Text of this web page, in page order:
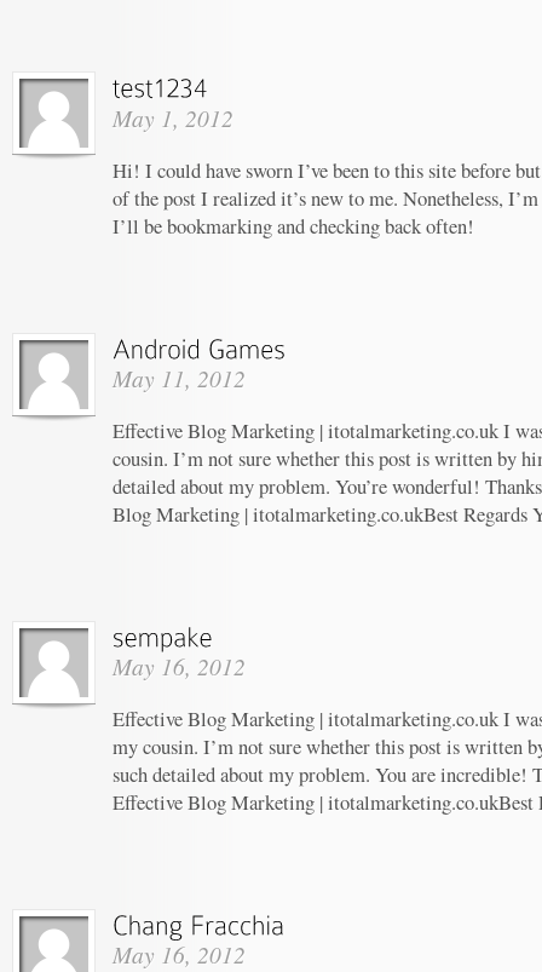
May 1, 2012
Hi! I could have sworn I’ve been to this site before
of the post I realized it’s new to me. Nonetheless,
I’ll be bookmarking and checking back often!
May 11, 2012
Effective Blog Marketing | itotalmarketing.co.uk I
cousin. I’m not sure whether this post is written by
detailed about my problem. You’re wonderful!
Blog Marketing | itotalmarketing.co.ukBest Regards
May 16, 2012
Effective Blog Marketing | itotalmarketing.co.uk I
my cousin. I’m not sure whether this post is written
such detailed about my problem. You are incredible!
Effective Blog Marketing | itotalmarketing.co.ukBest
May 16, 2012